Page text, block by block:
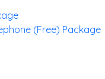
(Free) Package